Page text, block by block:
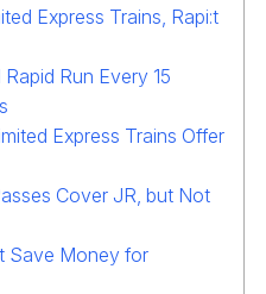
Express Trains, Rapi:t
Run Every 15
Express Trains Offer
Cover JR, but Not
Save Money for